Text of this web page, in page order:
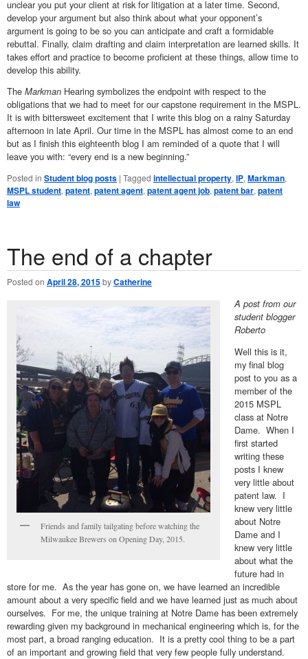
unclear you put your client at risk for litigation at a later time. Second,
develop your argument but also think about what your opponent’s
argument is going to be so you can anticipate and craft a formidable
rebuttal. Finally, claim drafting and claim interpretation are learned skills. It
takes effort and practice to become proficient at these things, allow time to
develop this ability.
The Markman Hearing symbolizes the endpoint with respect to the
obligations that we had to meet for our capstone requirement in the MSPL.
It is with bittersweet excitement that I write this blog on a rainy Saturday
afternoon in late April. Our time in the MSPL has almost come to an end
but as I finish this eighteenth blog I am reminded of a quote that I will
leave you with: “every end is a new beginning.”
Posted in Student blog posts | Tagged intellectual property, IP, Markman,
MSPL student, patent, patent agent, patent agent job, patent bar, patent
law
The end of a chapter
Posted on April 28, 2015byCatherine
Friends and family tailgating before watching the
Milwaukee Brewers on Opening Day, 2015.
A post from our
student blogger
Roberto
Well this is it,
my final blog
post to you as a
member of the
2015 MSPL
class at Notre
Dame. When I
first started
writing these
posts I knew
very little about
patent law. I
knew very little
about Notre
Dame and I
knew very little
about what the
future had in
store for me. As the year has gone on, we have learned an incredible
amount about a very specific field and we have learned just as much about
ourselves. For me, the unique training at Notre Dame has been extremely
rewarding given my background in mechanical engineering which is, for the
most part, a broad ranging education. It is a pretty cool thing to be a part
of an important and growing field that very few people fully understand.